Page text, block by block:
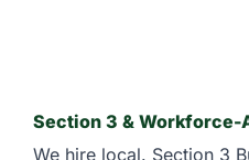
Section 3 &
We hire local. Section 3